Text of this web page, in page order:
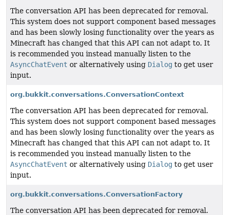
The conversation API has been deprecated for removal.
This system does not support component based messages
and has been slowly losing functionality over the years as
Minecraft has changed that this API can not adapt to. It
is recommended you instead manually listen to the
AsyncChatEvent or alternatively using Dialog to get user
input.
org.bukkit.conversations.ConversationContext
The conversation API has been deprecated for removal.
This system does not support component based messages
and has been slowly losing functionality over the years as
Minecraft has changed that this API can not adapt to. It
is recommended you instead manually listen to the
AsyncChatEvent or alternatively using Dialog to get user
input.
org.bukkit.conversations.ConversationFactory
The conversation API has been deprecated for removal.